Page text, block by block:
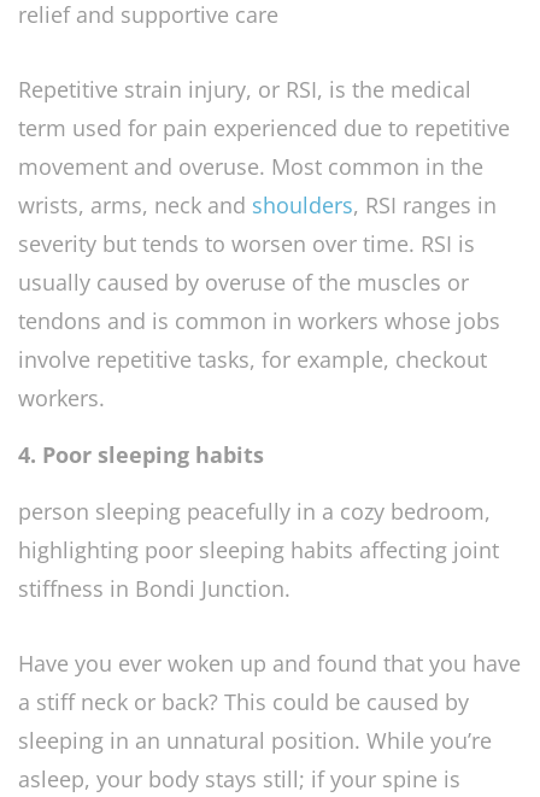
Repetitive strain injury, or RSI, is the medical
term used for pain experienced due to repetitive
movement and overuse. Most common in the
wrists, arms, neck and shoulders, RSI ranges in
severity but tends to worsen over time. RSI is
usually caused by overuse of the muscles or
tendons and is common in workers whose jobs
involve repetitive tasks, for example, checkout
workers.
4. Poor sleeping habits
Have you ever woken up and found that you have
a stiff neck or back? This could be caused by
sleeping in an unnatural position. While you’re
asleep, your body stays still; if your spine is